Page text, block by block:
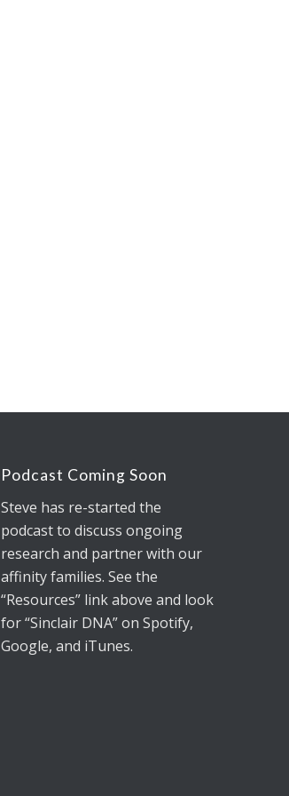
Podcast Coming Soon
Steve has re-started the
podcast to discuss ongoing
research and partner with our
affinity families. See the
“Resources” link above and look
for“Sinclair DNA”on Spotify,
Google, and iTunes.